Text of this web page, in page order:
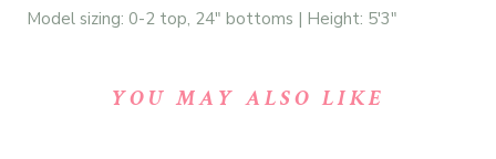
Model sizing: 0-2 top, 24" bottoms | Height: 5'3"
YOU MAY ALSO LIKE